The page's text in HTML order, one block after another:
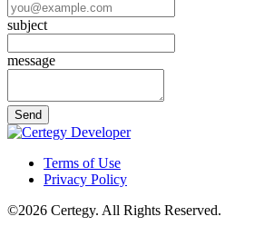
subject
message
Terms of Use
Privacy Policy
©2026 Certegy. All Rights Reserved.